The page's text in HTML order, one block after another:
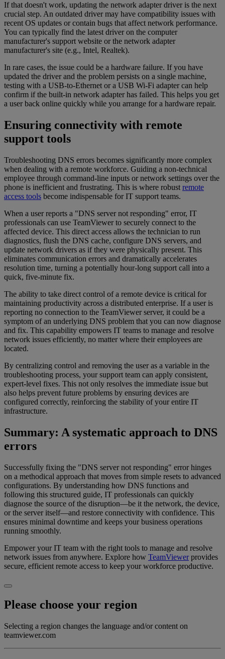
If that doesn't work, updating the network adapter driver is the next
crucial step. An outdated driver may have compatibility issues with
recent OS updates or contain bugs that affect network performance.
You can typically find the latest driver on the computer
manufacturer's support website or the network adapter
manufacturer's site (e.g., Intel, Realtek).
In rare cases, the issue could be a hardware failure. If you have
updated the driver and the problem persists on a single machine,
testing with a USB-to-Ethernet or a USB Wi-Fi adapter can help
confirm if the built-in network adapter has failed. This helps you get
a user back online quickly while you arrange for a hardware repair.
Ensuring connectivity with remote
support tools
Troubleshooting DNS errors becomes significantly more complex
when dealing with a remote workforce. Guiding a non-technical
employee through command-line inputs or network settings over the
phone is inefficient and frustrating. This is where robust remote
access tools become indispensable for IT support teams.
When a user reports a "DNS server not responding" error, IT
professionals can use TeamViewer to securely connect to the
affected device. This direct access allows the technician to run
diagnostics, flush the DNS cache, configure DNS servers, and
update network drivers as if they were physically present. This
eliminates communication errors and dramatically accelerates
resolution time, turning a potentially hour-long support call into a
quick, five-minute fix.
The ability to take direct control of a remote device is critical for
maintaining productivity across a distributed enterprise. If a user is
reporting no connection to the TeamViewer server, it could be a
symptom of an underlying DNS problem that you can now diagnose
and fix. This capability empowers IT teams to manage and resolve
network issues efficiently, no matter where their employees are
located.
By centralizing control and removing the user as a variable in the
troubleshooting process, your support team can apply consistent,
expert-level fixes. This not only resolves the immediate issue but
also helps prevent future problems by ensuring devices are
configured correctly, reinforcing the stability of your entire IT
infrastructure.
Summary: A systematic approach to DNS
errors
Successfully fixing the "DNS server not responding" error hinges
on a methodical approach that moves from simple resets to advanced
configurations. By understanding how DNS functions and
following this structured guide, IT professionals can quickly
diagnose the source of the disruption—be it the network, the device,
or the server itself—and restore connectivity with confidence. This
ensures minimal downtime and keeps your business operations
running smoothly.
Empower your IT team with the right tools to manage and resolve
network issues from anywhere. Explore how TeamViewerprovides
secure, efficient remote access to keep your workforce productive.
Please choose your region
Selecting a region changes the language and/or content on
teamviewer.com